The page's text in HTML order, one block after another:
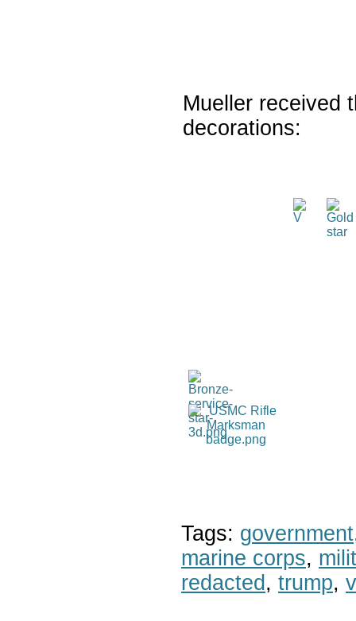
Mueller received
decorations:
Tags: government
marine corps,
redacted , trump,